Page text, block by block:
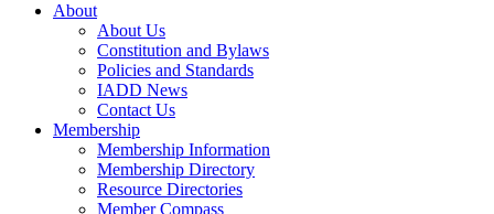
About
About Us
Constitution and Bylaws
Policies and Standards
IADD News
Contact Us
Membership
Membership Information
Membership Directory
Resource Directories
Member Compass